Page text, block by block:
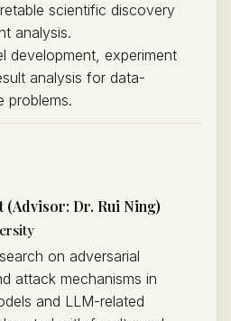
scientific discovery
analysis.
development, experiment
analysis for data-
problems.
(Advisor: Dr. Rui Ning)
on adversarial
attack mechanisms in
and LLM-related